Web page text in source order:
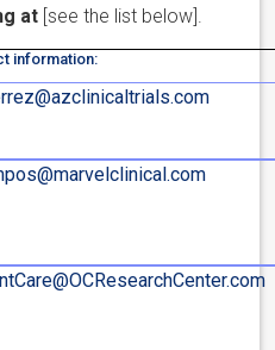
at [see the list below].
information: